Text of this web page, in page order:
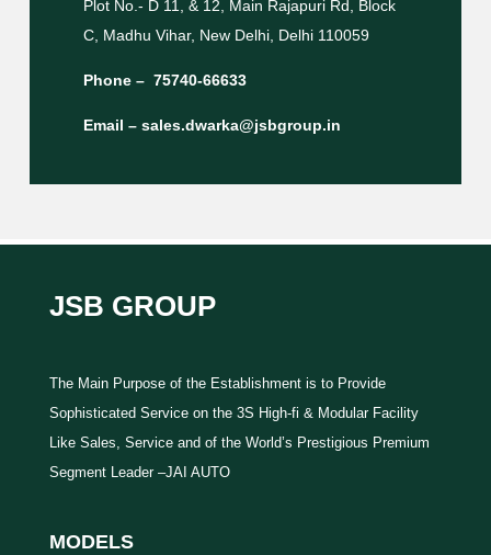
Plot No.- D 11, & 12, Main Rajapuri Rd, Block
C, Madhu Vihar, New Delhi, Delhi 110059
Phone – 75740-66633
Email – sales.dwarka@jsbgroup.in
JSB GROUP
The Main Purpose of the Establishment is to Provide
Sophisticated Service on the 3S High-fi & Modular Facility
Like Sales, Service and of the World’s Prestigious Premium
Segment Leader –JAI AUTO
MODELS